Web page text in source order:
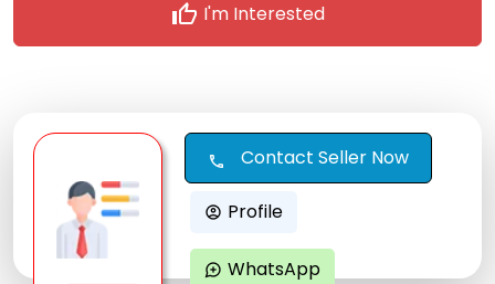
thumb_up I'm Interested
call Contact Seller Now
account_circle Profile
maps_ugc WhatsApp